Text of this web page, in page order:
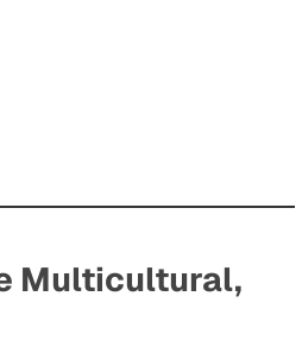
Multicultural,